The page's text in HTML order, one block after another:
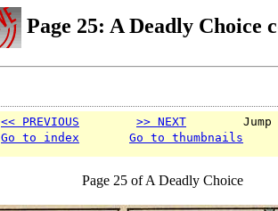
Page 25: A Deadly Choice
<< PREVIOUS >> NEXT
Go to index
Go to thumbnails
Page 25 of A Deadly Choice